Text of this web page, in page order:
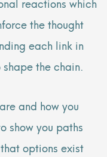
the thought
each link in
the chain.
and how you
show you paths
options exist